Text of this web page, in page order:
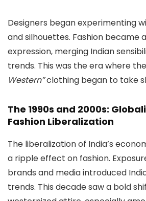
Designers began experimenting
and silhouettes. Fashion became
expression, merging Indian
trends. This was the era where
Western”clothing began to take
The 1990s and 2000s:
Fashion Liberalization
The liberalization of India’s
a ripple effect on fashion.
brands and media introduced
trends. This decade saw a bold